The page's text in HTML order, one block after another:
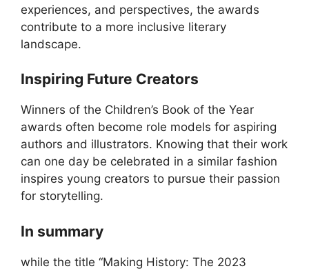
experiences, and perspectives, the awards
contribute to a more inclusive literary
landscape.
Inspiring Future Creators
Winners of the Children’s Book of the Year
awards often become role models for aspiring
authors and illustrators. Knowing that their work
can one day be celebrated in a similar fashion
inspires young creators to pursue their passion
for storytelling.
In summary
while the title “Making History: The 2023